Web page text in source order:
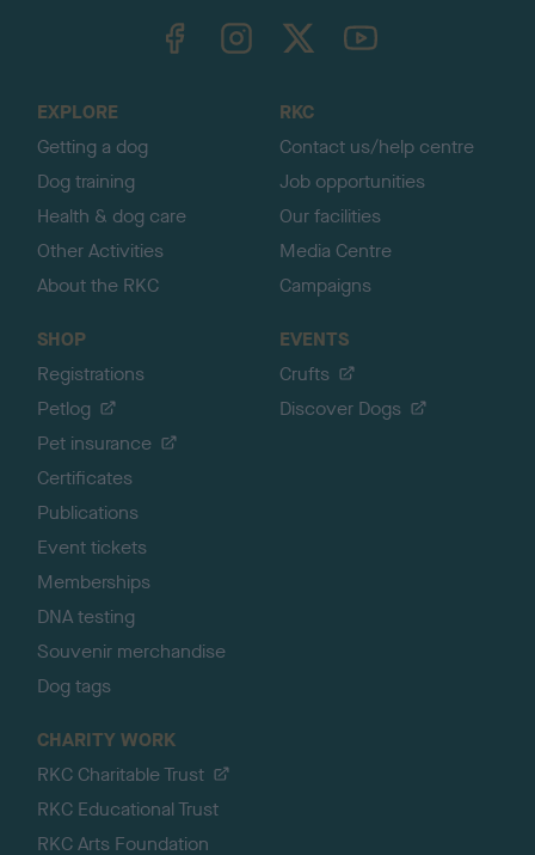
TheKennelClubUK on YouTube
EXPLORE
Getting a dog
Dog training
Health & dog care
Other Activities
About the RKC
RKC
Contact us/help centre
Job opportunities
Our facilities
Media Centre
Campaigns
SHOP
Registrations
Petlog
Pet insurance
Certificates
Publications
Event tickets
Memberships
DNA testing
Souvenir merchandise
Dog tags
EVENTS
Crufts
Discover Dogs
CHARITY WORK
RKC Charitable Trust
RKC Educational Trust
RKC Arts Foundation